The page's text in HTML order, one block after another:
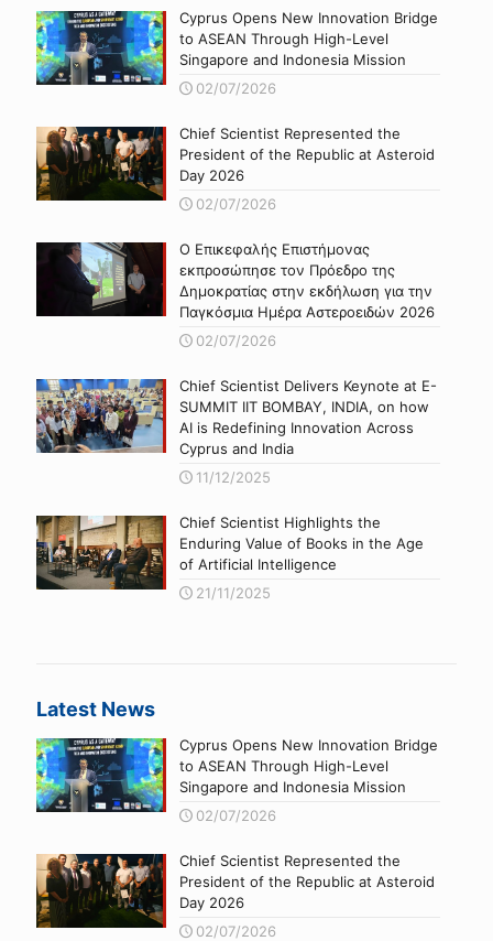
Cyprus Opens New Innovation Bridge
to ASEAN Through High-Level
Singapore and Indonesia Mission
02/07/2026
Chief Scientist Represented the
President of the Republic at Asteroid
Day 2026
02/07/2026
Ο Επικεφαλής Επιστήμονας
εκπροσώπησε τον Πρόεδρο της
Δημοκρατίας στην εκδήλωση για την
Παγκόσμια Ημέρα Αστεροειδών 2026
02/07/2026
Chief Scientist Delivers Keynote at E-
SUMMIT IIT BOMBAY, INDIA, on how
AI is Redefining Innovation Across
Cyprus and India
11/12/2025
Chief Scientist Highlights the
Enduring Value of Books in the Age
of Artificial Intelligence
21/11/2025
Latest News
Cyprus Opens New Innovation Bridge
to ASEAN Through High-Level
Singapore and Indonesia Mission
02/07/2026
Chief Scientist Represented the
President of the Republic at Asteroid
Day 2026
02/07/2026